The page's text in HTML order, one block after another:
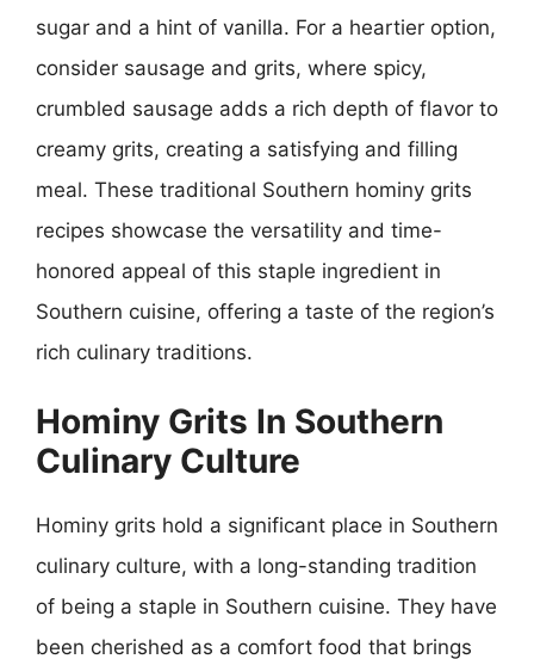
sugar and a hint of vanilla. For a heartier option,
consider sausage and grits, where spicy,
crumbled sausage adds a rich depth of flavor to
creamy grits, creating a satisfying and filling
meal. These traditional Southern hominy grits
recipes showcase the versatility and time-
honored appeal of this staple ingredient in
Southern cuisine, offering a taste of the region’s
rich culinary traditions.
Hominy Grits In Southern
Culinary Culture
Hominy grits hold a significant place in Southern
culinary culture, with a long-standing tradition
of being a staple in Southern cuisine. They have
been cherished as a comfort food that brings